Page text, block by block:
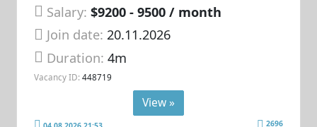
Salary: $9200 - 9500 / month
Join date: 20.11.2026
Duration:4m
Vacancy ID: 448719
View »
2696